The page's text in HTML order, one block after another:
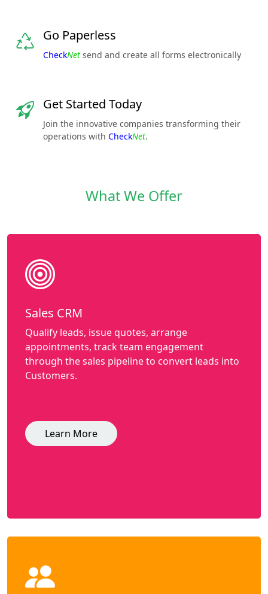
Go Paperless
CheckNet send and create all forms electronically
Get Started Today
Join the innovative companies transforming their
operations with CheckNet.
What We Offer
Sales CRM
Qualify leads, issue quotes, arrange
appointments, track team engagement
through the sales pipeline to convert leads into
Customers.
Learn More